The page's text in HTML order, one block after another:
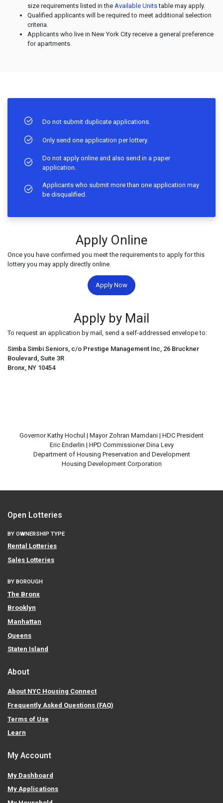
size requirements listed in the Available Unitstable may apply.
Qualified applicants will be required to meet additional selection
criteria.
Applicants who live in New York City receive a general preference
for apartments.
Do not submit duplicate applications.
Only send one application per lottery.
Do not apply online and also send in a paper
application.
Applicants who submit more than one application may
be disqualified.
Apply Online
Once you have confirmed you meet the requirements to apply for this
lottery you may apply directly online.
Apply Now
Apply by Mail
To request an application by mail, send a self-addressed envelope to:
Simba Simbi Seniors, c/o Prestige Management Inc, 26 Bruckner
Boulevard, Suite 3R
Bronx, NY 10454
Governor Kathy Hochul | Mayor Zohran Mamdani | HDC President
Eric Enderlin | HPD Commissioner Dina Levy
Department of Housing Preservation and Development
Open Lotteries
BY OWNERSHIP TYPE
Rental Lotteries
Sales Lotteries
BY BOROUGH
The Bronx
Brooklyn
Manhattan
Queens
Staten Island
About
About NYC Housing Connect
Frequently Asked Questions (FAQ)
Terms of Use
Learn
My Account
My Dashboard
My Applications